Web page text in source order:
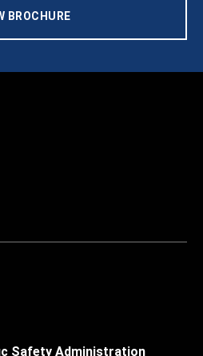
BROCHURE
Safety Administration